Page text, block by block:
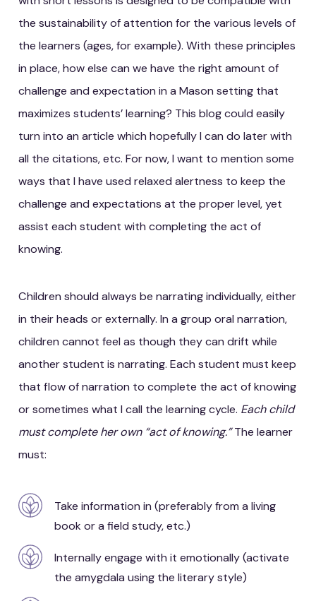
the sustainability of attention for the various levels of
the learners (ages, for example). With these principles
in place, how else can we have the right amount of
challenge and expectation in a Mason setting that
maximizes students’ learning? This blog could easily
turn into an article which hopefully I can do later with
all the citations, etc. For now, I want to mention some
ways that I have used relaxed alertness to keep the
challenge and expectations at the proper level, yet
assist each student with completing the act of
knowing.
Children should always be narrating individually, either
in their heads or externally. In a group oral narration,
children cannot feel as though they can drift while
another student is narrating. Each student must keep
that flow of narration to complete the act of knowing
or sometimes what I call the learning cycle. Each child
must complete her own “act of knowing.”The learner
must:
Take information in (preferably from a living
book or a field study, etc.)
Internally engage with it emotionally (activate
the amygdala using the literary style)